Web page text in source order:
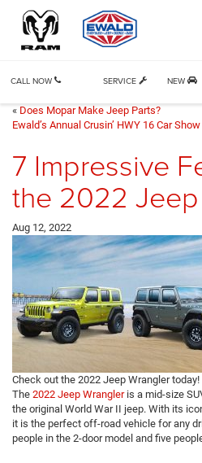
CALL NOW SERVICE NEW
« Does Mopar Make Jeep Parts?
Ewald’s Annual Crusin’ HWY 16 Car Show
7 Impressive
the 2022
Aug 12, 2022
Check out the 2022 Jeep Wrangler today!
The 2022 Jeep Wrangleris a mid-size
the original World War II jeep. With its
it is the perfect off-road vehicle for any
people in the 2-door model and five